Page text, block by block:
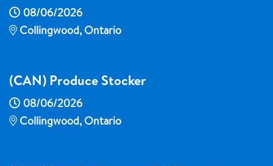
08/06/2026
Collingwood, Ontario
(CAN) Produce Stocker
08/06/2026
Collingwood, Ontario